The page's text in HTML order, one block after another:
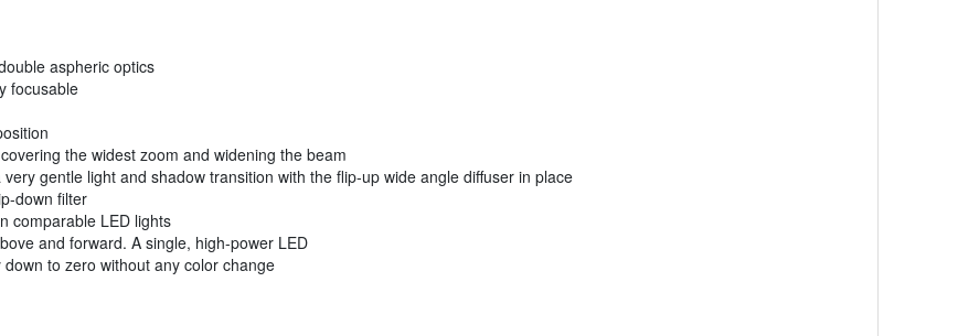
aspheric optics
focusable
the widest zoom and widening the beam
gentle light and shadow transition with the flip-up wide angle diffuser in place
down filter
comparable LED lights
and forward. A single, high-power LED
to zero without any color change